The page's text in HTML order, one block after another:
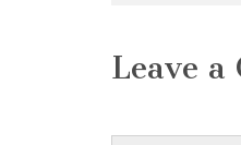
Leave a